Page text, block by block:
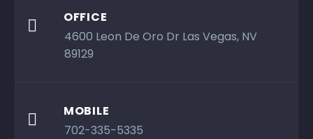

OFFICE
4600 Leon De Oro Dr Las Vegas, NV
89129

MOBILE
702-335-5335